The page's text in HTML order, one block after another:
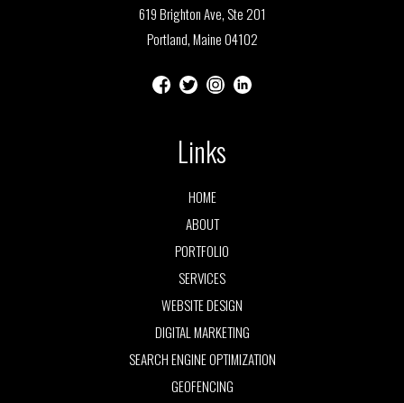
619 Brighton Ave, Ste 201
Portland, Maine 04102
Links
HOME
ABOUT
PORTFOLIO
SERVICES
WEBSITE DESIGN
DIGITAL MARKETING
SEARCH ENGINE OPTIMIZATION
GEOFENCING